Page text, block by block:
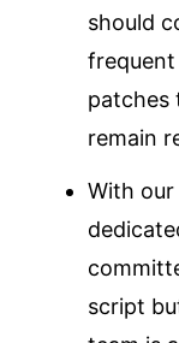
should
frequent
patches
remain
With our
script